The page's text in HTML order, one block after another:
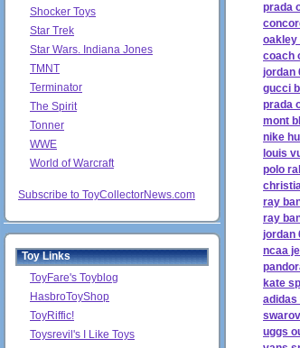
Shocker Toys
Star Trek
Star Wars. Indiana Jones
TMNT
Terminator
The Spirit
Tonner
WWE
World of Warcraft
Subscribe to ToyCollectorNews.com
Toy Links
ToyFare's Toyblog
HasbroToyShop
ToyRiffic!
Toysrevil's I Like Toys
prada
oakley
coach
jordan
gucci
prada
mont
nike
louis
polo
ray
ray
jordan
ncaa
kate
adidas
uggs